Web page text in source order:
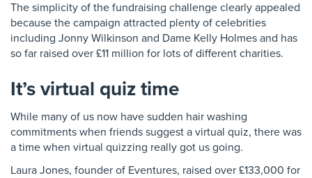
The simplicity of the fundraising challenge clearly appealed
because the campaign attracted plenty of celebrities
including Jonny Wilkinson and Dame Kelly Holmes and has
so far raised over £11 million for lots of different charities.
It’s virtual quiz time
While many of us now have sudden hair washing
commitments when friends suggest a virtual quiz, there was
a time when virtual quizzing really got us going.
Laura Jones, founder of Eventures, raised over £133,000 for